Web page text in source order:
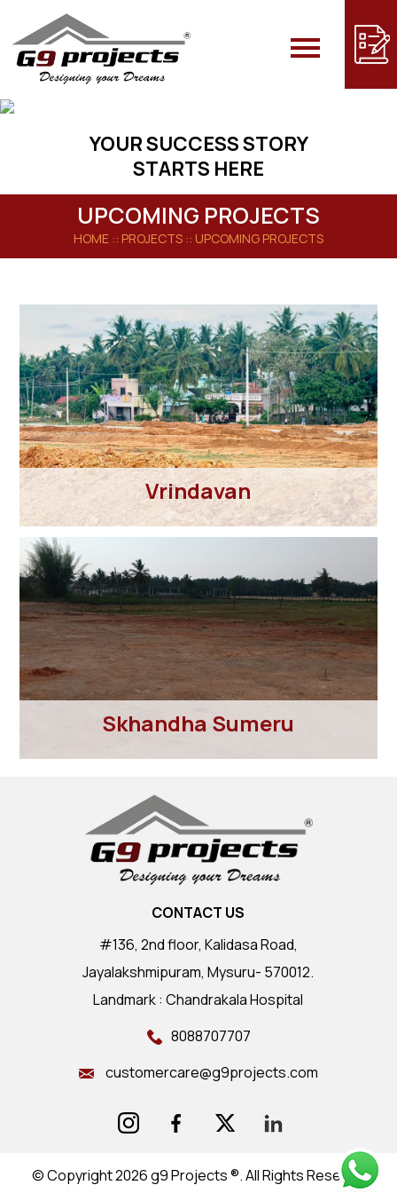
YOUR SUCCESS STORY
STARTS HERE
UPCOMING PROJECTS
HOME :: PROJECTS :: UPCOMING PROJECTS
Vrindavan
Skhandha Sumeru
CONTACT US
#136, 2nd floor, Kalidasa Road,
Jayalakshmipuram, Mysuru- 570012.
Landmark : Chandrakala Hospital
8088707707
customercare@g9projects.com
© Copyright 2026 g9 Projects ®. All Rights Reserved.